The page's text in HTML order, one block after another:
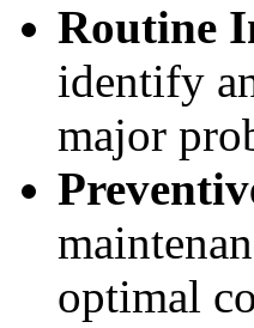
Routine
identify
major
optimal